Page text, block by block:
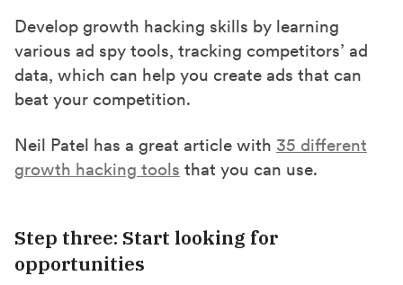
Develop growth hacking skills by learning
various ad spy tools, tracking competitors’ ad
data, which can help you create ads that can
beat your competition.
Neil Patel has a great article with 35 different
growth hacking tools that you can use.
Step three: Start looking for
opportunities